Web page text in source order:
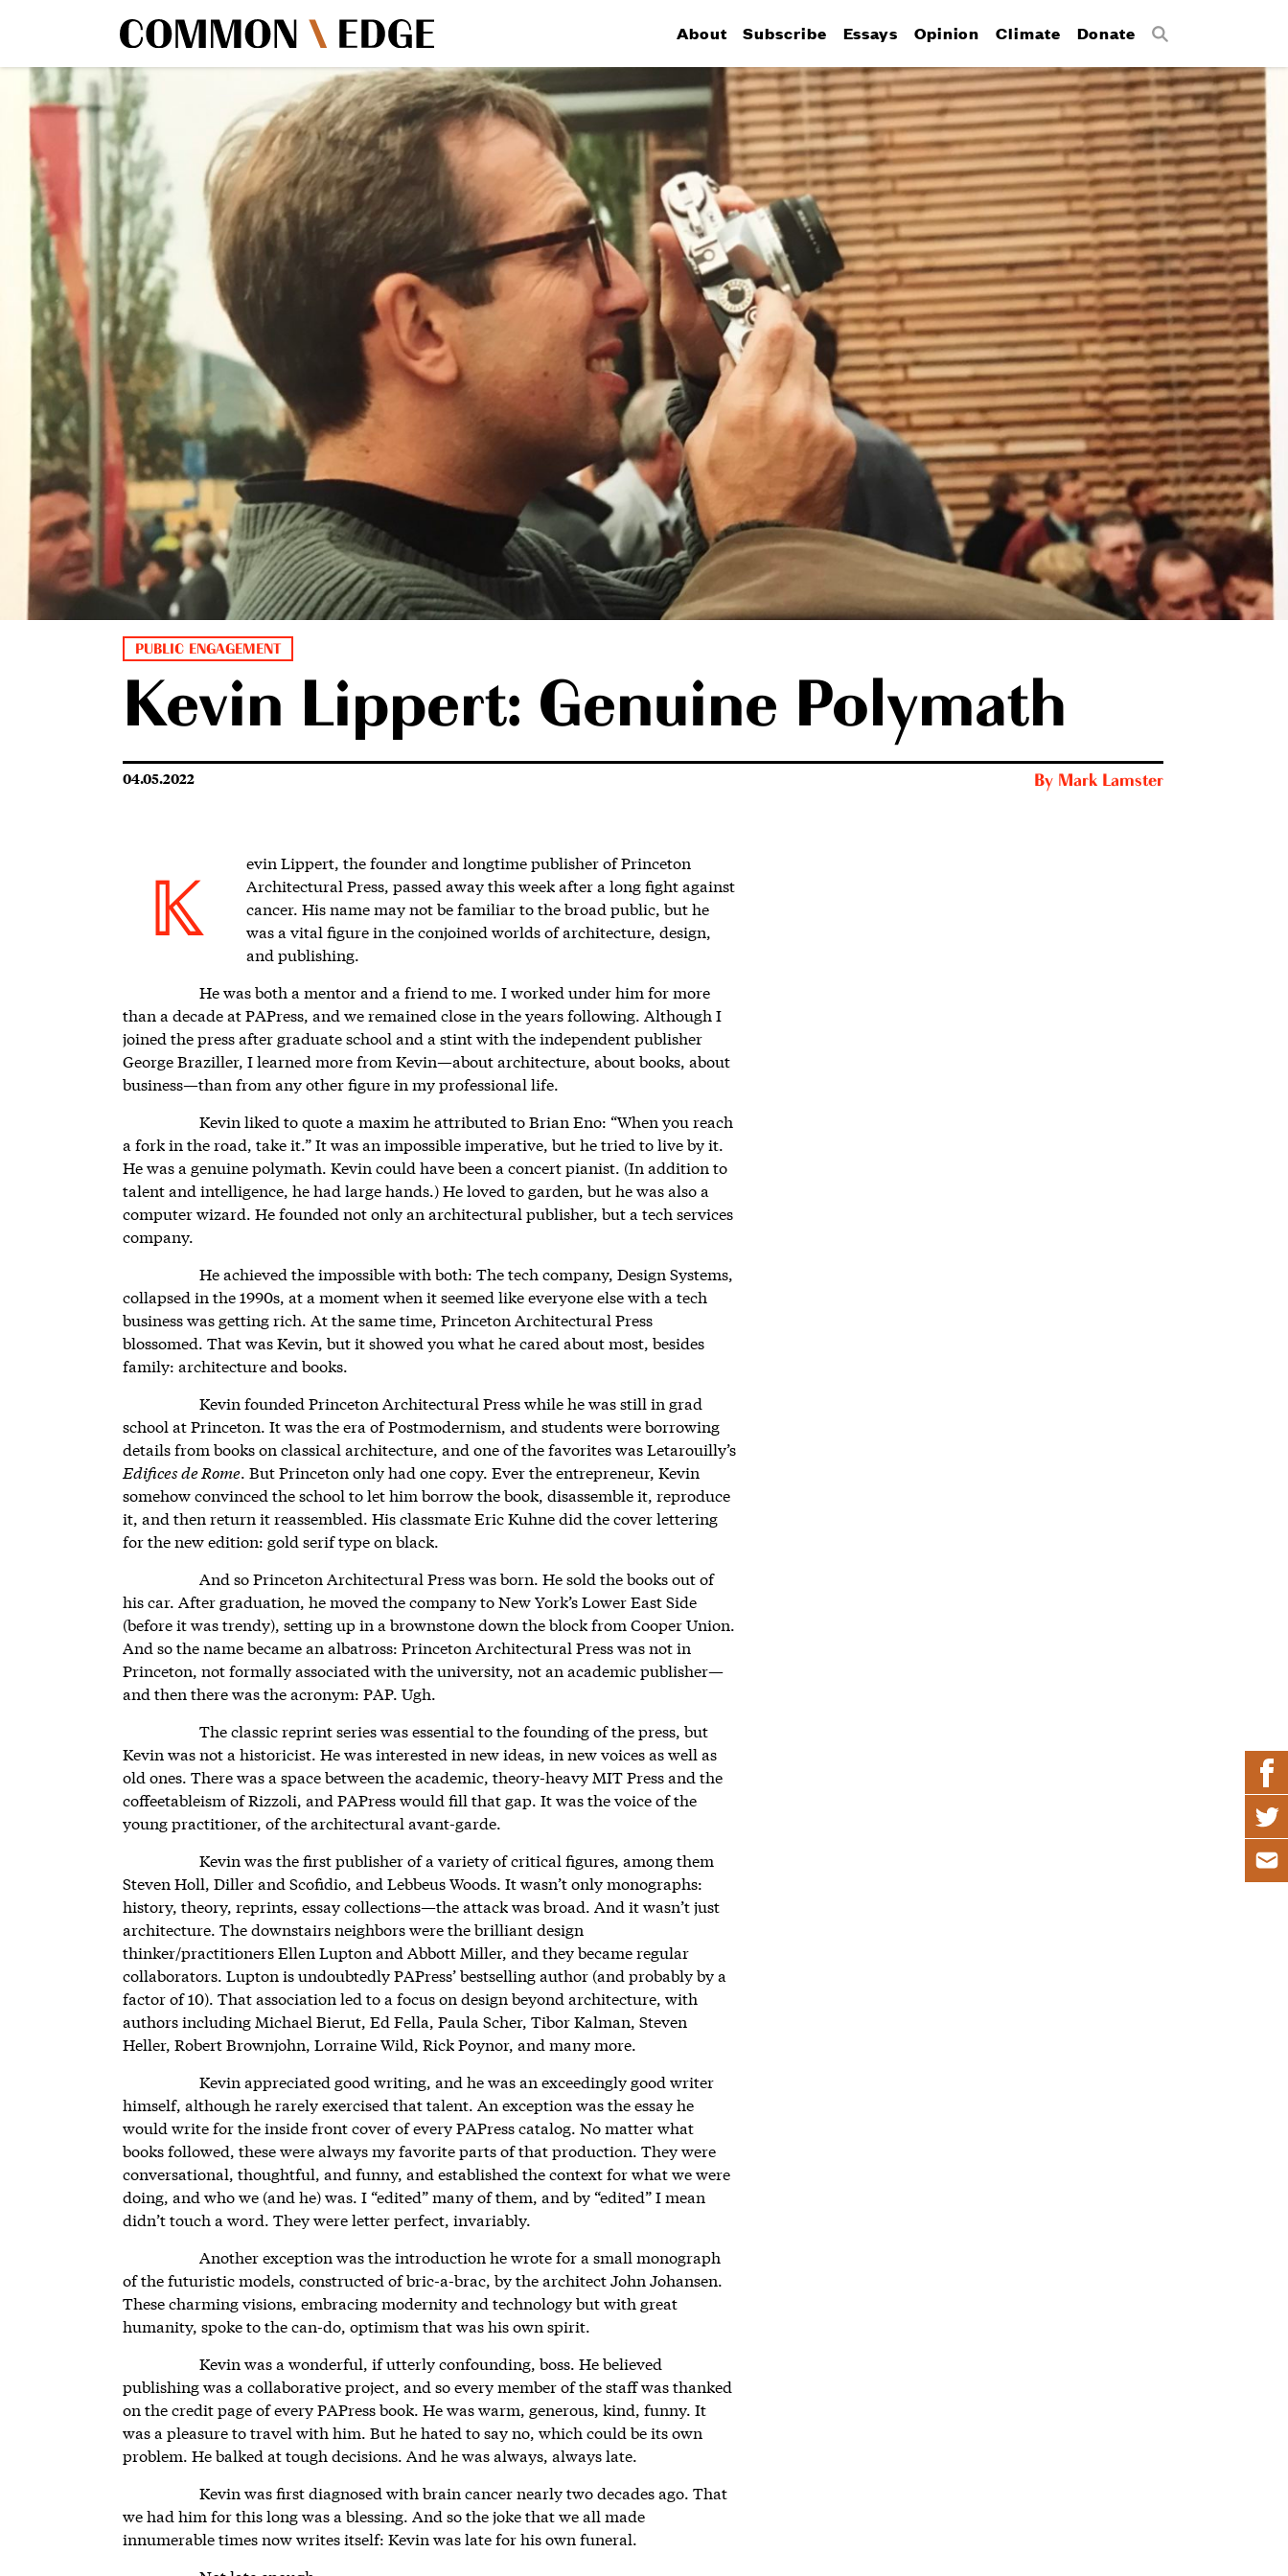
About Subscribe Essays Opinion Climate Donate Search
PUBLIC ENGAGEMENT
Kevin Lippert: Genuine Polymath
04.05.2022 By Mark Lamster
K
evin Lippert, the founder and longtime publisher of Princeton
Architectural Press, passed away this week after a long fight against
cancer. His name may not be familiar to the broad public, but he
was a vital figure in the conjoined worlds of architecture, design,
and publishing.
He was both a mentor and a friend to me. I worked under him for more
than a decade at PAPress, and we remained close in the years following. Although I
joined the press after graduate school and a stint with the independent publisher
George Braziller, I learned more from Kevin—about architecture, about books, about
business—than from any other figure in my professional life.
Kevin liked to quote a maxim he attributed to Brian Eno: “When you reach
a fork in the road, take it.” It was an impossible imperative, but he tried to live by it.
He was a genuine polymath. Kevin could have been a concert pianist. (In addition to
talent and intelligence, he had large hands.) He loved to garden, but he was also a
computer wizard. He founded not only an architectural publisher, but a tech services
company.
He achieved the impossible with both: The tech company, Design Systems,
collapsed in the 1990s, at a moment when it seemed like everyone else with a tech
business was getting rich. At the same time, Princeton Architectural Press
blossomed. That was Kevin, but it showed you what he cared about most, besides
family: architecture and books.
Kevin founded Princeton Architectural Press while he was still in grad
school at Princeton. It was the era of Postmodernism, and students were borrowing
details from books on classical architecture, and one of the favorites was Letarouilly’s
Edifices de Rome. But Princeton only had one copy. Ever the entrepreneur, Kevin
somehow convinced the school to let him borrow the book, disassemble it, reproduce
it, and then return it reassembled. His classmate Eric Kuhne did the cover lettering
for the new edition: gold serif type on black.
And so Princeton Architectural Press was born. He sold the books out of
his car. After graduation, he moved the company to New York’s Lower East Side
(before it was trendy), setting up in a brownstone down the block from Cooper Union.
And so the name became an albatross: Princeton Architectural Press was not in
Princeton, not formally associated with the university, not an academic publisher—
and then there was the acronym: PAP. Ugh.
The classic reprint series was essential to the founding of the press, but
Kevin was not a historicist. He was interested in new ideas, in new voices as well as
old ones. There was a space between the academic, theory-heavy MIT Press and the
coffeetableism of Rizzoli, and PAPress would fill that gap. It was the voice of the
young practitioner, of the architectural avant-garde.
Kevin was the first publisher of a variety of critical figures, among them
Steven Holl, Diller and Scofidio, and Lebbeus Woods. It wasn’t only monographs:
history, theory, reprints, essay collections—the attack was broad. And it wasn’t just
architecture. The downstairs neighbors were the brilliant design
thinker/practitioners Ellen Lupton and Abbott Miller, and they became regular
collaborators. Lupton is undoubtedly PAPress’ bestselling author (and probably by a
factor of 10). That association led to a focus on design beyond architecture, with
authors including Michael Bierut, Ed Fella, Paula Scher, Tibor Kalman, Steven
Heller, Robert Brownjohn, Lorraine Wild, Rick Poynor, and many more.
Kevin appreciated good writing, and he was an exceedingly good writer
himself, although he rarely exercised that talent. An exception was the essay he
would write for the inside front cover of every PAPress catalog. No matter what
books followed, these were always my favorite parts of that production. They were
conversational, thoughtful, and funny, and established the context for what we were
doing, and who we (and he) was. I “edited” many of them, and by “edited” I mean
didn’t touch a word. They were letter perfect, invariably.
Another exception was the introduction he wrote for a small monograph
of the futuristic models, constructed of bric-a-brac, by the architect John Johansen.
These charming visions, embracing modernity and technology but with great
humanity, spoke to the can-do, optimism that was his own spirit.
Kevin was a wonderful, if utterly confounding, boss. He believed
publishing was a collaborative project, and so every member of the staff was thanked
on the credit page of every PAPress book. He was warm, generous, kind, funny. It
was a pleasure to travel with him. But he hated to say no, which could be its own
problem. He balked at tough decisions. And he was always, always late.
Kevin was first diagnosed with brain cancer nearly two decades ago. That
we had him for this long was a blessing. And so the joke that we all made
innumerable times now writes itself: Kevin was late for his own funeral.